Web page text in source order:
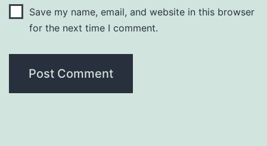
Save my name, email, and website in this browser
for the next time I comment.